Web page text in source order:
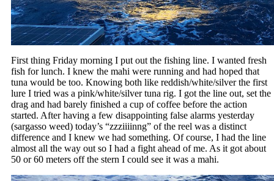
First thing Friday morning I put out the fishing line. I wanted fresh
fish for lunch. I knew the mahi were running and had hoped that
tuna would be too. Knowing both like reddish/white/silver the first
lure I tried was a pink/white/silver tuna rig. I got the line out, set the
drag and had barely finished a cup of coffee before the action
started. After having a few disappointing false alarms yesterday
(sargasso weed) today’s “zzziiiinng” of the reel was a distinct
difference and I knew we had something. Of course, I had the line
almost all the way out so I had a fight ahead of me. As it got about
50 or 60 meters off the stern I could see it was a mahi.